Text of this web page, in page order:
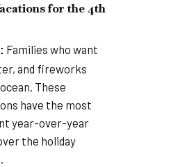
for the 4th
Families who want
and fireworks
These
have the most
year-over-year
the holiday